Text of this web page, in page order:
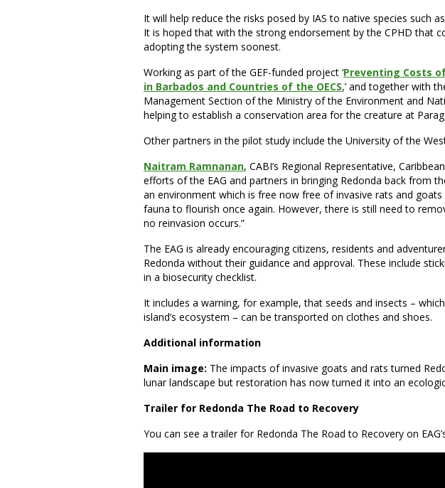
It will help reduce the risks posed by IAS to native species such
It is hoped that with the strong endorsement by the CPHD that
adopting the system soonest.
Working as part of the GEF-funded project ‘Preventing Costs
in Barbados and Countries of the OECS,’ and together with
Management Section of the Ministry of the Environment and
helping to establish a conservation area for the creature at
Other partners in the pilot study include the University of the
Naitram Ramnanan, CABI’s Regional Representative,
efforts of the EAG and partners in bringing Redonda back from
an environment which is free now free of invasive rats and
fauna to flourish once again. However, there is still need to
no reinvasion occurs.”
The EAG is already encouraging citizens, residents and
Redonda without their guidance and approval. These include
in a biosecurity checklist.
It includes a warning, for example, that seeds and insects –
island’s ecosystem – can be transported on clothes and shoes.
Additional information
Main image: The impacts of invasive goats and rats turned
lunar landscape but restoration has now turned it into an
Trailer for Redonda The Road to Recovery
You can see a trailer for Redonda The Road to Recovery on